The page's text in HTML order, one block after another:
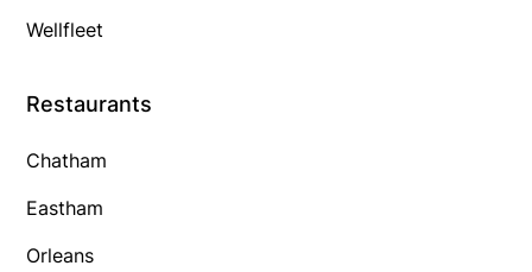
Wellfleet
Restaurants
Chatham
Eastham
Orleans